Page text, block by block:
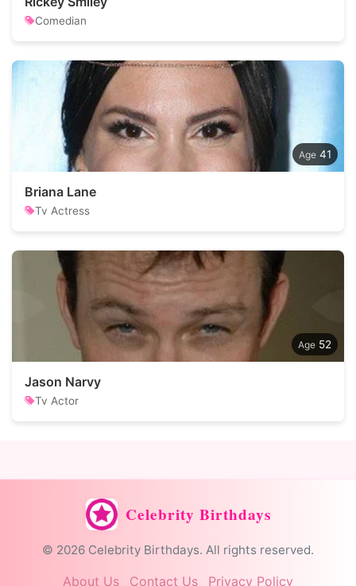
Comedian
41
Briana Lane
Tv Actress
52
Jason Narvy
Tv Actor
Celebrity Birthdays
© 2026 Celebrity Birthdays. All rights reserved.
About Us Contact Us Privacy Policy